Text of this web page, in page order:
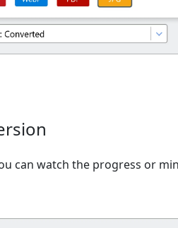
can watch the progress or